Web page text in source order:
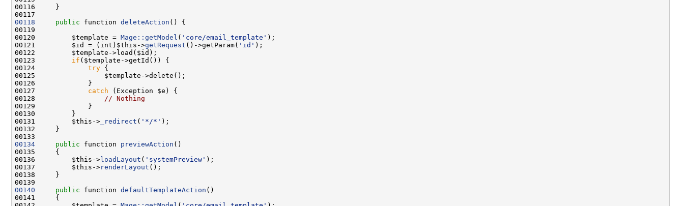
00118
public function deleteAction
00120         $template = Mage::getModel ( 'core/email_template'
00121         $id = (int)$this->getRequest ()->getParam( 'id'
00123 if
00124 try
00127 catch
00128 // Nothing
00131         $this-> _redirect ( '*/*'
00134
public function previewAction
00136         $this->loadLayout ( 'systemPreview'
00137         $this->renderLayout
00140
public function defaultTemplateAction